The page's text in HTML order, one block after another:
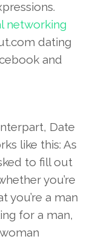
networking
dating
and
Date
like this: As
to fill out
you’re
you’re a man
for a man,